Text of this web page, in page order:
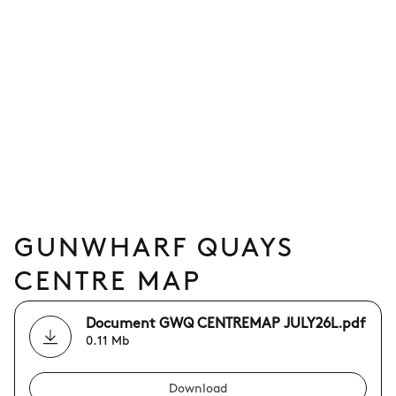
GUNWHARF QUAYS
CENTRE MAP
Document GWQ CENTREMAP JULY26L.pdf
0.11 Mb
Download